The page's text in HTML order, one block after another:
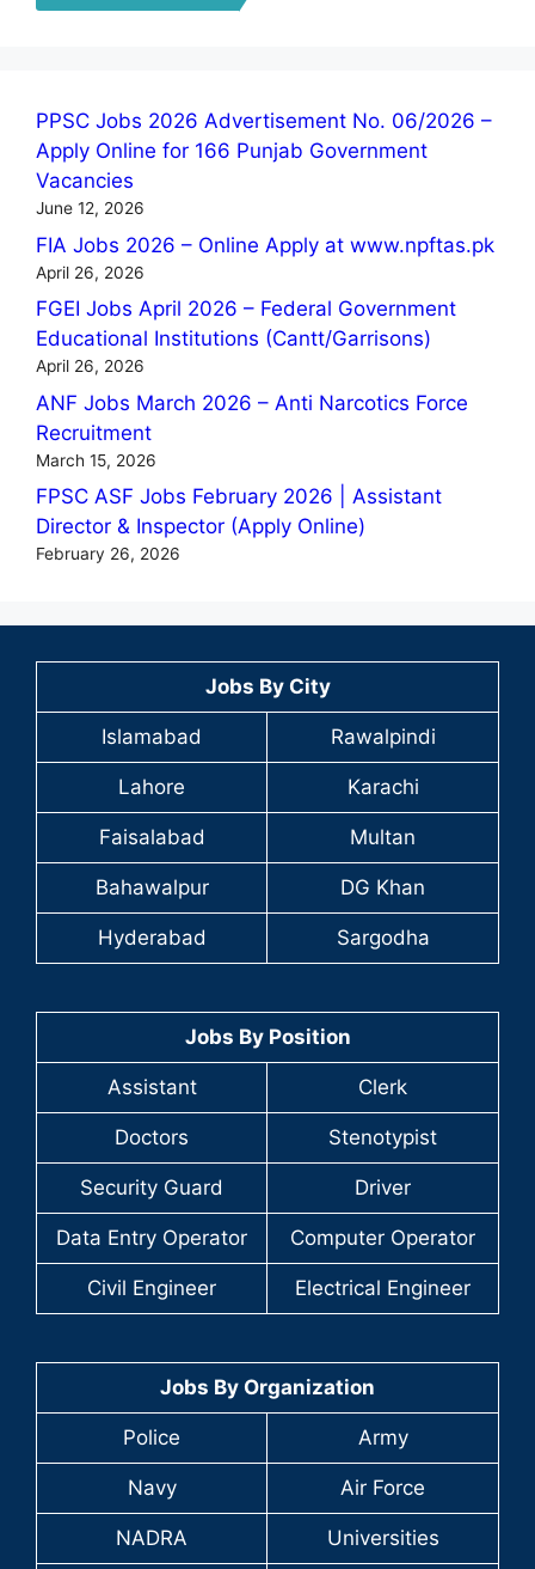
PPSC Jobs 2026 Advertisement No. 06/2026 –
Apply Online for 166 Punjab Government
Vacancies
June 12, 2026
FIA Jobs 2026 – Online Apply at www.npftas.pk
April 26, 2026
FGEI Jobs April 2026 – Federal Government
Educational Institutions (Cantt/Garrisons)
April 26, 2026
ANF Jobs March 2026 – Anti Narcotics Force
Recruitment
March 15, 2026
FPSC ASF Jobs February 2026 | Assistant
Director & Inspector (Apply Online)
February 26, 2026
Jobs By City
Islamabad Rawalpindi
Lahore Karachi
Faisalabad Multan
Bahawalpur DG Khan
Hyderabad Sargodha
Jobs By Position
Assistant Clerk
Doctors Stenotypist
Security Guard Driver
Data Entry Operator Computer Operator
Civil Engineer Electrical Engineer
Jobs By Organization
Police Army
Navy Air Force
NADRA Universities